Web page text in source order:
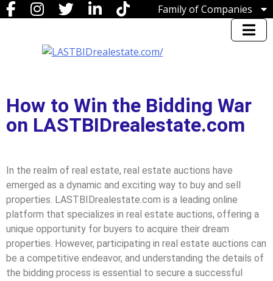
Family of Companies
Miedema Asset Management
Rangerbid.com
LASTBIDrealestate.com, Inc.
Online-AuctionSoftware.com,
Miedema Appraisals
Direct Sales | 1800asset.com
1800lastbid.com
Log In to LASTBIDrealestate®
How to Win the Bidding War
on LASTBIDrealestate.com
In the realm of real estate, real estate auctions have
emerged as a dynamic and exciting way to buy and sell
properties. LASTBIDrealestate.com is a leading online
platform that specializes in real estate auctions, offering a
unique opportunity for buyers to acquire their dream
properties. However, participating in real estate auctions can
be a competitive endeavor, and understanding the details of
the bidding process is essential to secure a successful